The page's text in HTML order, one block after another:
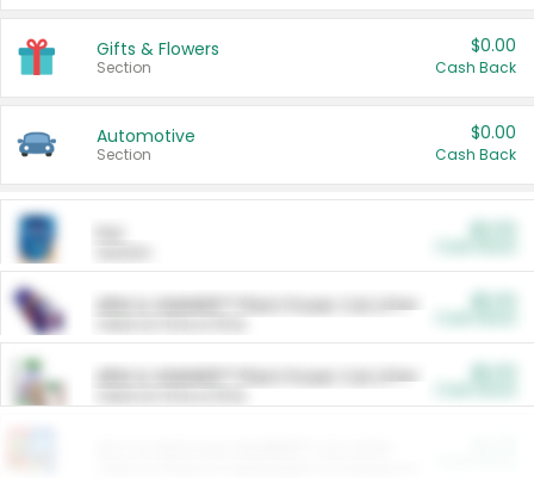
Gifts & Flowers
Section
$0.00
Cash Back
Automotive
Section
$0.00
Cash Back
ARM & HAMMER™ Plant Power Cat Litter
ARM & HAMMER™ Plant Power Cat Litter